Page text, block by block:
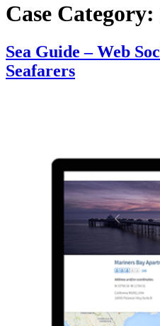
Case Category:
Sea Guide – Web
Seafarers